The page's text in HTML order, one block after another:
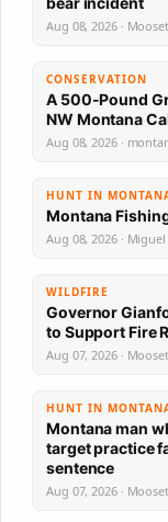
Aug 08, 2026 ·
CONSERVATION
A 500-Pound
NW Montana
Aug 08, 2026 ·
HUNT IN
Montana
Aug 08, 2026 · Miguel
WILDFIRE
Governor
to Support Fire
Aug 07, 2026 ·
HUNT IN
Montana man
target practice
sentence
Aug 07, 2026 ·